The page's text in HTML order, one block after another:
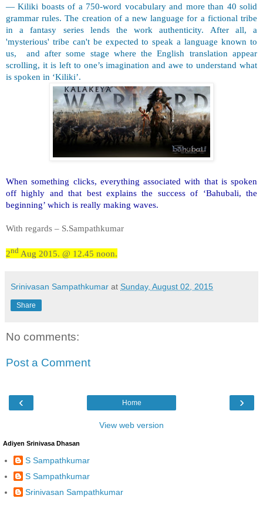
— Kiliki boasts of a 750-word vocabulary and more than 40 solid
grammar rules. The creation of a new language for a fictional tribe
in a fantasy series lends the work authenticity. After all, a
'mysterious' tribe can't be expected to speak a language known to
us, and after some stage where the English translation appear
scrolling, it is left to one’s imagination and awe to understand what
is spoken in ‘Kiliki’.
When something clicks, everything associated with that is spoken
off highly and that best explains the success of ‘Bahubali, the
beginning’ which is really making waves.
With regards – S.Sampathkumar
2nd Aug 2015. @ 12.45 noon.
Srinivasan Sampathkumar at Sunday, August 02, 2015
Share
No comments:
Post a Comment
‹ ›
Home
View web version
Adiyen Srinivasa Dhasan
S Sampathkumar
S Sampathkumar
Srinivasan Sampathkumar